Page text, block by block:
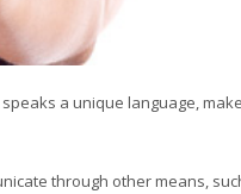
a unique language,
through other means,